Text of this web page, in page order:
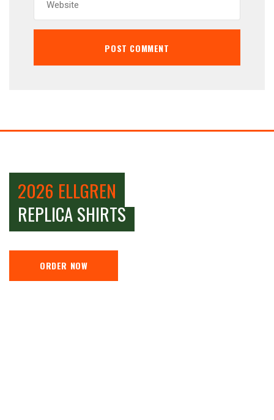
2026 ELLGREN
REPLICA SHIRTS
ORDER NOW